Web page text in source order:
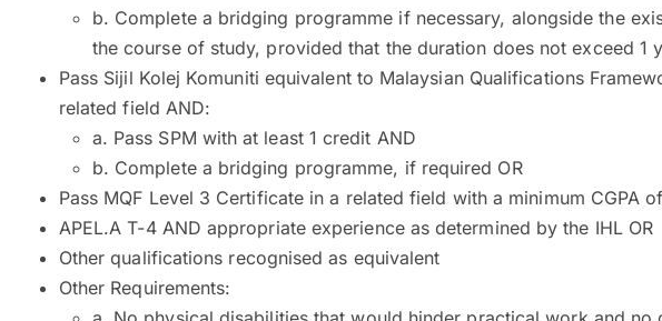
b. Complete a bridging programme if necessary, alongside the
the course of study, provided that the duration does not exceed 1
Pass Sijil Kolej Komuniti equivalent to Malaysian Qualifications
related field AND:
a. Pass SPM with at least 1 credit AND
b. Complete a bridging programme, if required OR
Pass MQF Level 3 Certificate in a related field with a minimum CGPA
APEL.A T-4 AND appropriate experience as determined by the IHL OR
Other qualifications recognised as equivalent
Other Requirements: